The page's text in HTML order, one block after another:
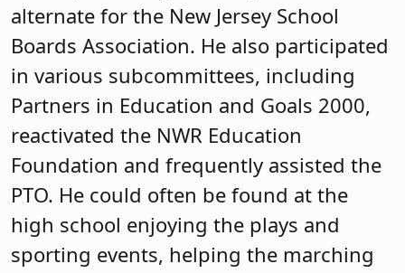
alternate for the New Jersey School
Boards Association. He also participated
in various subcommittees, including
Partners in Education and Goals 2000,
reactivated the NWR Education
Foundation and frequently assisted the
PTO. He could often be found at the
high school enjoying the plays and
sporting events, helping the marching